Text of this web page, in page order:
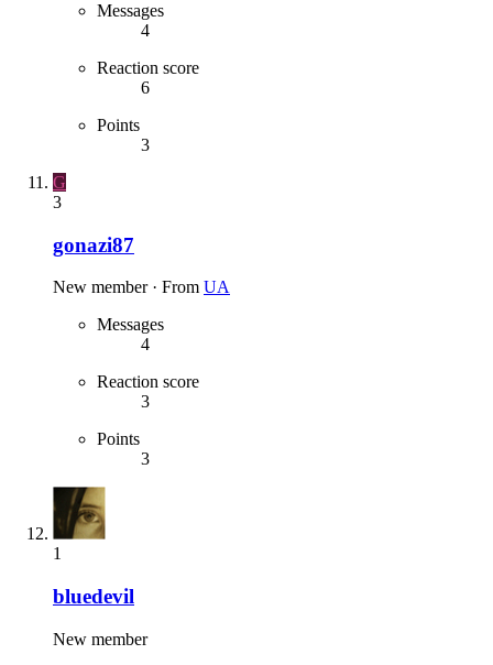
Messages
4
Reaction score
6
Points
3
G
3
gonazi87
New member · From UA
Messages
4
Reaction score
3
Points
3
1
bluedevil
New member